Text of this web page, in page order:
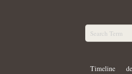
Timeline de